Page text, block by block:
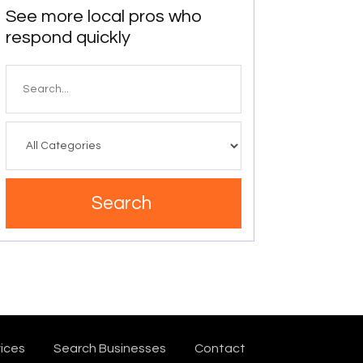
See more local pros who
respond quickly
Search
Search Businesses Contact